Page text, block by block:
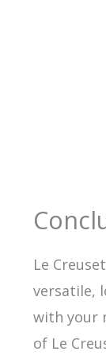
Le
versatile,
with your
of Le